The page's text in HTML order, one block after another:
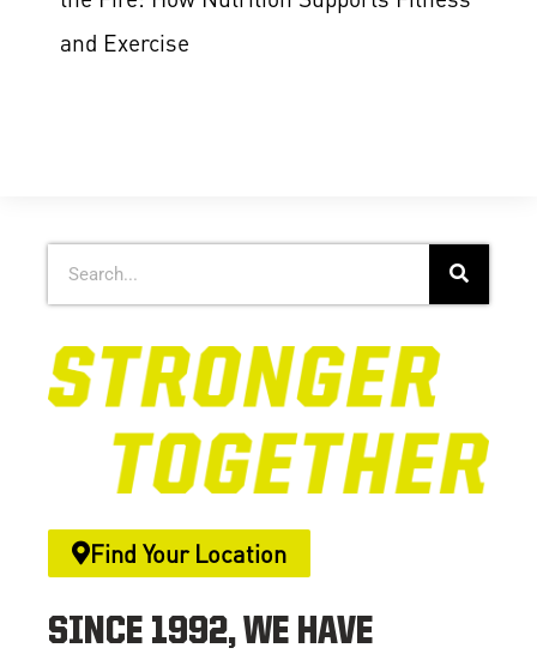
and Exercise
Find Your Location
SINCE 1992, WE HAVE